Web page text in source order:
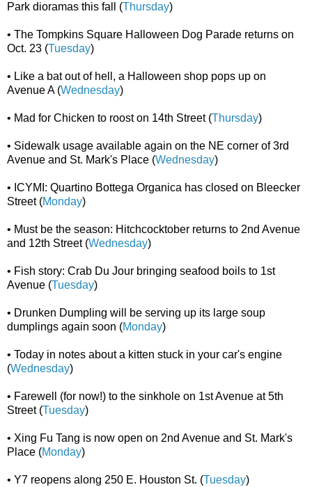
Park dioramas this fall (Thursday)
• The Tompkins Square Halloween Dog Parade returns on
Oct. 23 (Tuesday)
• Like a bat out of hell, a Halloween shop pops up on
Avenue A (Wednesday)
• Mad for Chicken to roost on 14th Street (Thursday)
• Sidewalk usage available again on the NE corner of 3rd
Avenue and St. Mark's Place (Wednesday)
• ICYMI: Quartino Bottega Organica has closed on Bleecker
Street (Monday)
• Must be the season: Hitchcocktober returns to 2nd Avenue
and 12th Street (Wednesday)
• Fish story: Crab Du Jour bringing seafood boils to 1st
Avenue (Tuesday)
• Drunken Dumpling will be serving up its large soup
dumplings again soon (Monday)
• Today in notes about a kitten stuck in your car's engine
(Wednesday)
• Farewell (for now!) to the sinkhole on 1st Avenue at 5th
Street (Tuesday)
• Xing Fu Tang is now open on 2nd Avenue and St. Mark's
Place (Monday)
• Y7 reopens along 250 E. Houston St. (Tuesday)